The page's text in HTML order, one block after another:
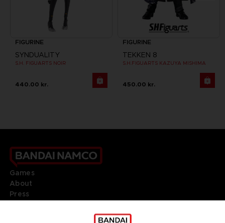
FIGURINE
SYNDUALITY
S.H. FIGUARTS NOIR
440.00 kr.
FIGURINE
TEKKEN 8
S.H.FIGUARTS KAZUYA MISHIMA
450.00 kr.
Games
About
Press